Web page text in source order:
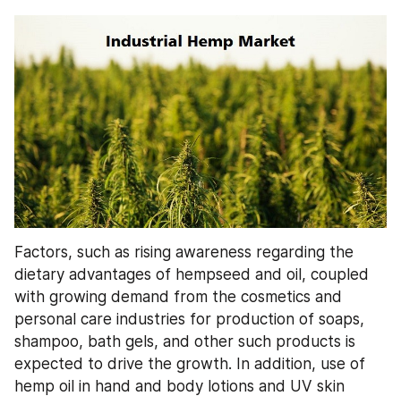
Factors, such as rising awareness regarding the
dietary advantages of hempseed and oil, coupled
with growing demand from the cosmetics and
personal care industries for production of soaps,
shampoo, bath gels, and other such products is
expected to drive the growth. In addition, use of
hemp oil in hand and body lotions and UV skin